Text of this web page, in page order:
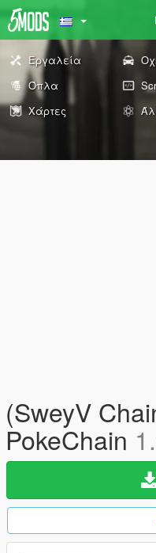
Εργαλεία
Όπλα
Χάρτες
(SweyV
PokeChain